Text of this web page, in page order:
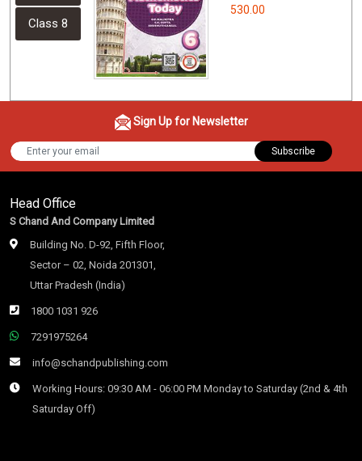
Class 8
530.00
Sign Up for Newsletter
Subscribe
Head Office
S Chand And Company Limited
Building No. D-92, Fifth Floor,
Sector – 02, Noida 201301,
Uttar Pradesh (India)
1800 1031 926
7291975264
info@schandpublishing.com
Working Hours: 09:30 AM - 06:00 PM Monday to Saturday (2nd & 4th
Saturday Off)